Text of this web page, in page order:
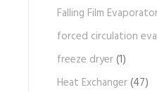
Falling Film
forced circulation
freeze dryer(1)
Heat Exchanger(47)